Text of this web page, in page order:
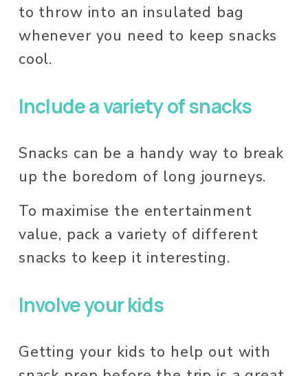
to throw into an insulated bag
whenever you need to keep snacks
cool.
Include a variety of snacks
Snacks can be a handy way to break
up the boredom of long journeys.
To maximise the entertainment
value, pack a variety of different
snacks to keep it interesting.
Involve your kids
Getting your kids to help out with